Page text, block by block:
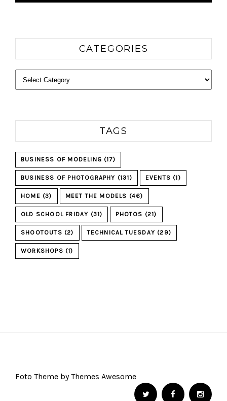
CATEGORIES
Categories
TAGS
BUSINESS OF MODELING (17)
BUSINESS OF PHOTOGRAPHY (131) EVENTS (1)
HOME (3) MEET THE MODELS (46)
OLD SCHOOL FRIDAY (31) PHOTOS (21)
SHOOTOUTS (2) TECHNICAL TUESDAY (29)
WORKSHOPS (1)
Foto Theme by Themes Awesome